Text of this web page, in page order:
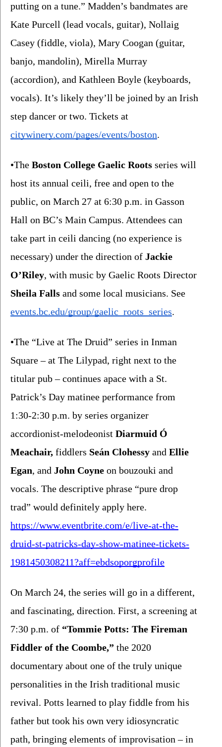
putting on a tune.” Madden’s bandmates are
Kate Purcell (lead vocals, guitar), Nollaig
Casey (fiddle, viola), Mary Coogan (guitar,
banjo, mandolin), Mirella Murray
(accordion), and Kathleen Boyle (keyboards,
vocals). It’s likely they’ll be joined by an Irish
citywinery.com/pages/events/boston.
•The Boston College Gaelic Roots series will
host its annual ceili, free and open to the
public, on March 27 at 6:30 p.m. in Gasson
Hall on BC’s Main Campus. Attendees can
take part in ceili dancing (no experience is
necessary) under the direction of Jackie
O’Riley
Sheila Falls
events.bc.edu/group/gaelic_roots_series.
•The “Live at The Druid” series in Inman
Square – at The Lilypad, right next to the
titular pub – continues apace with a St.
Patrick’s Day matinee performance from
1:30-2:30 p.m. by series organizer
accordionist-melodeonist Diarmuid Ó
Meachair, fiddlers Seán Clohessy and Ellie
Egan, and John Coyne on bouzouki and
vocals. The descriptive phrase “pure drop
https://www.eventbrite.com/e/live-at-the-
druid-st-patricks-day-show-matinee-tickets-
1981450308211?aff=ebdsoporgprofile
On March 24, the series will go in a different,
and fascinating, direction. First, a screening at
7:30 p.m. of “Tommie Potts: The Fireman
Fiddler of the Coombe,” the 2020
documentary about one of the truly unique
personalities in the Irish traditional music
revival. Potts learned to play fiddle from his
father but took his own very idiosyncratic
path, bringing elements of improvisation – in